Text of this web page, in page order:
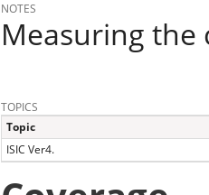
NOTES
Measuring the
TOPICS
Topic
ISIC Ver4.